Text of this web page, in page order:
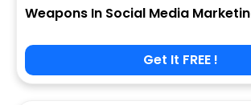
Weapons In Social Media
Get It FREE !